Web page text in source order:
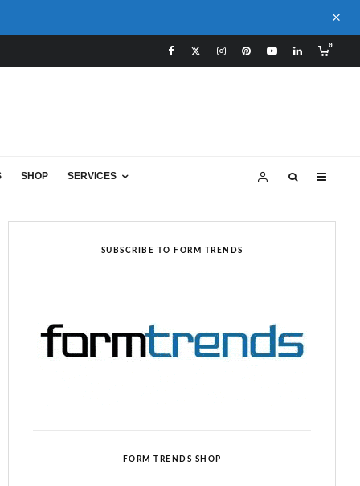
0
SHOP SERVICES
SUBSCRIBE TO FORM TRENDS
FORM TRENDS SHOP